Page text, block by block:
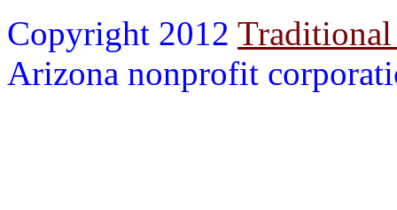
Copyright 2012
Arizona nonprofit